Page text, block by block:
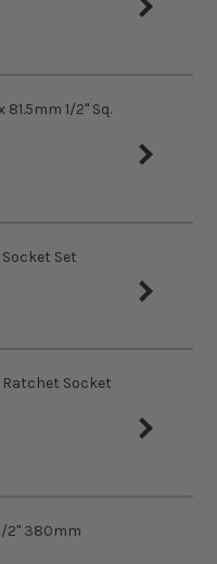
and workwear.
1/2'' Sq.
Socket Set
Ratchet Socket
2" 380mm